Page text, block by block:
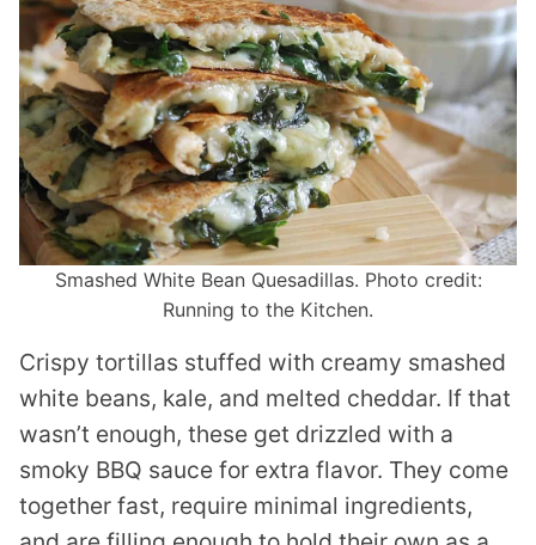
Smashed White Bean Quesadillas. Photo credit:
Running to the Kitchen.
Crispy tortillas stuffed with creamy smashed
white beans, kale, and melted cheddar. If that
wasn’t enough, these get drizzled with a
smoky BBQ sauce for extra flavor. They come
together fast, require minimal ingredients,